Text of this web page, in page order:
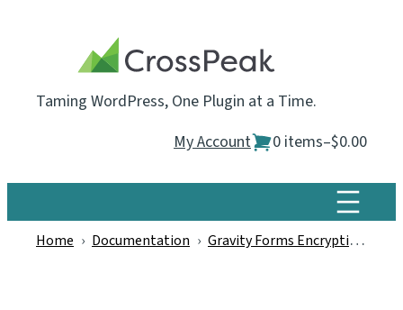
Taming WordPress, One Plugin at a Time.
My Account
0 items–$0.00
Home › Documentation › Gravity Forms Encryption